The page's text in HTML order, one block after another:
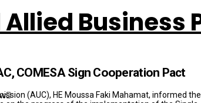
COMESA Sign Cooperation Pact
(AUC), HE Moussa Faki Mahamat, informed